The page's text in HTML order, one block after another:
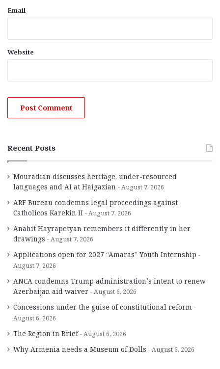
Email
Website
Recent Posts
Mouradian discusses heritage, under-resourced
languages and AI at Haigazian
August 7, 2026
ARF Bureau condemns legal proceedings against
Catholicos Karekin II
August 7, 2026
Anahit Hayrapetyan remembers it differently in her
drawings
August 7, 2026
Applications open for 2027 “Amaras” Youth Internship
August 7, 2026
ANCA condemns Trump administration’s intent to renew
Azerbaijan aid waiver
August 6, 2026
Concessions under the guise of constitutional reform
August 6, 2026
The Region in Brief August 6, 2026
Why Armenia needs a Museum of Dolls August 6, 2026